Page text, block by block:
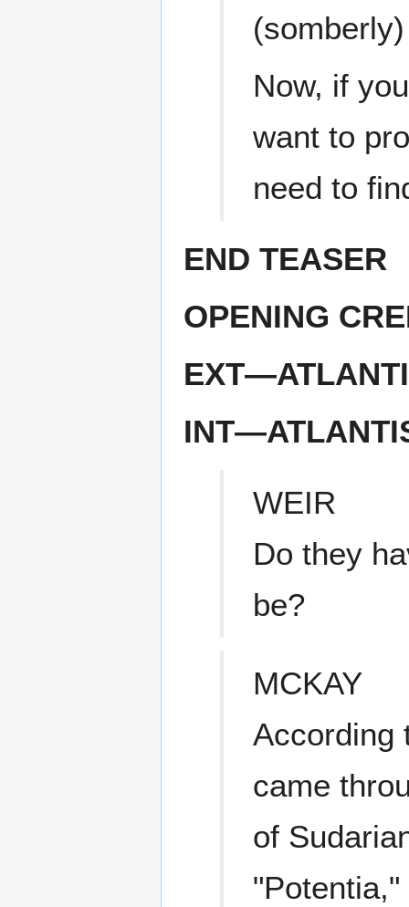
(somberly)
Now, if
want to
need to
END TEASER
OPENING
WEIR
Do they
be?
MCKAY
According
came
of